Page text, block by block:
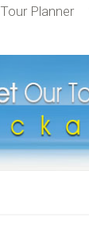
Tour Planner